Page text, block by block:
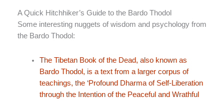
A Quick Hitchhiker’s Guide to the Bardo Thodol
Some interesting nuggets of wisdom and psychology from
the Bardo Thodol:
The Tibetan Book of the Dead, also known as
Bardo Thodol, is a text from a larger corpus of
teachings, the ‘Profound Dharma of Self-Liberation
through the Intention of the Peaceful and Wrathful